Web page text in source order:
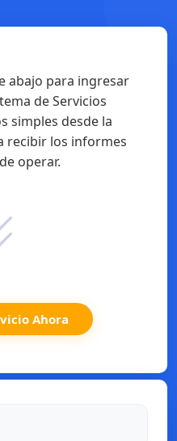
abajo para ingresar
de Servicios
simples desde la
recibir los informes
operar.
Ahora